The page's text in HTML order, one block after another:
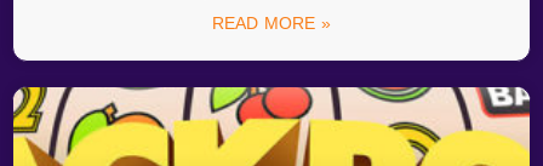
READ MORE »